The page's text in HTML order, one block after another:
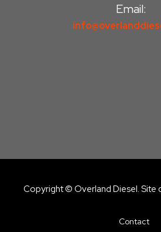
Email:
Copyright © Overland Diesel. Site
Contact